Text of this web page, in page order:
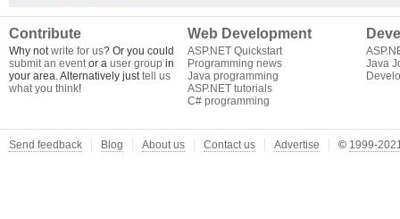
Contribute
Why notwrite for us? Or you could
submit an eventor a user group in
your area. Alternatively justtell us
what you think!
Web Development
ASP.NET Quickstart
Programming news
Java programming
ASP.NET tutorials
C# programming
Java
Send feedback Blog About us Contact us Advertise © 1999-